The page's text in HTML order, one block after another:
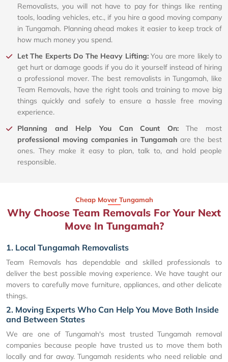
Removalists, you will not have to pay for things like renting
tools, loading vehicles, etc., if you hire a good moving company
in Tungamah. Planning ahead makes it easier to keep track of
how much money you spend.
Let The Experts Do The Heavy Lifting:You are more likely to
get hurt or damage goods if you do it yourself instead of hiring
a professional mover. The best removalists in Tungamah, like
Team Removals, have the right tools and training to move big
things quickly and safely to ensure a hassle free moving
experience.
Planning and Help You Can Count On:The most
professional moving companies in Tungamah are the best
ones. They make it easy to plan, talk to, and hold people
responsible.
Cheap Mover Tungamah
Why Choose Team Removals For Your Next
Move In Tungamah?
1. Local Tungamah Removalists
Team Removals has dependable and skilled professionals to
deliver the best possible moving experience. We have taught our
movers to carefully move furniture, appliances, and other delicate
things.
2. Moving Experts Who Can Help You Move Both Inside
and Between States
We are one of Tungamah's most trusted Tungamah removal
companies because people have trusted us to move them both
locally and far away. Tungamah residents who need reliable and